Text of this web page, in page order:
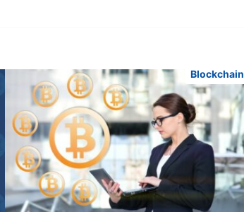
Blockchain